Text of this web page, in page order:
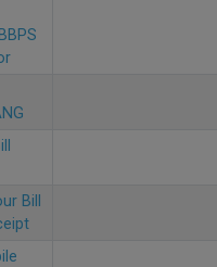
Bill